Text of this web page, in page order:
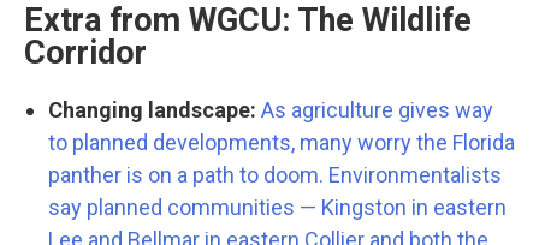
Extra from WGCU: The Wildlife
Corridor
Changing landscape: As agriculture gives way
to planned developments, many worry the Florida
panther is on a path to doom. Environmentalists
say planned communities — Kingston in eastern